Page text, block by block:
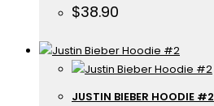
$38.90
JUSTIN BIEBER HOODIE #2